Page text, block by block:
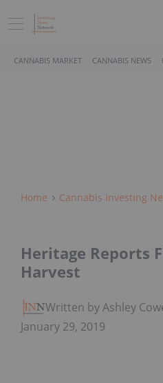
CANNABIS MARKET CANNABIS NEWS
Home Cannabis Investing
Heritage Reports
Harvest
Written by Ashley
January 29, 2019